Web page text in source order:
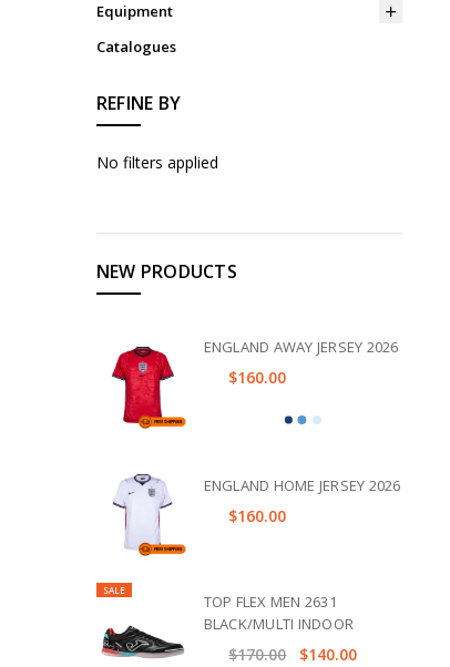
Equipment
Catalogues
REFINE BY
No filters applied
NEW PRODUCTS
ENGLAND AWAY JERSEY 2026
$160.00
ENGLAND HOME JERSEY 2026
$160.00
SALE
TOP FLEX MEN 2631
BLACK/MULTI INDOOR
$170.00 $140.00